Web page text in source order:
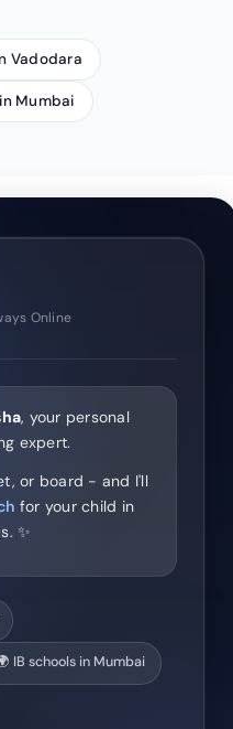
Vadodara
Mumbai
Online
, your personal
expert.
or board - and I'll
for your child in
✨
IB schools in Mumbai